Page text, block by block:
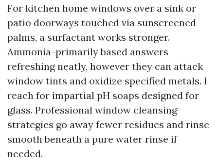
For kitchen home windows over a sink or
patio doorways touched via sunscreened
palms, a surfactant works stronger.
Ammonia-primarily based answers
refreshing neatly, however they can attack
window tints and oxidize specified metals. I
reach for impartial pH soaps designed for
glass. Professional window cleansing
strategies go away fewer residues and rinse
smooth beneath a pure water rinse if
needed.